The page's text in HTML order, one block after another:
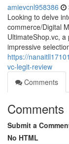
amievcnl958386
Looking to delve
commerce/Digital
UltimateShop.vc,
impressive
https://
vc-legit-review
Comments
Comments
Submit a
No HTML